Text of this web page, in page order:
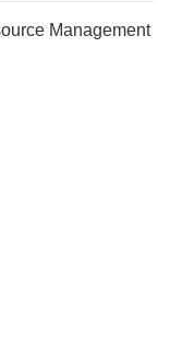
Management